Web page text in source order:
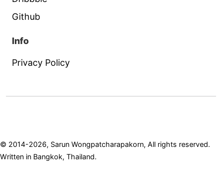
Github
Info
Privacy Policy
© 2014-2026, Sarun Wongpatcharapakorn, All rights reserved.
Written in Bangkok, Thailand.